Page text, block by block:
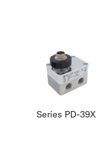
Series PD-39X